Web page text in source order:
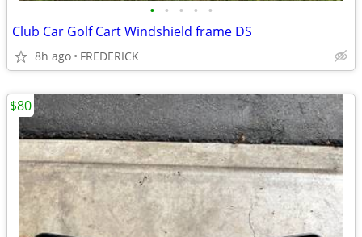
• • • • •
Club Car Golf Cart Windshield frame DS
8h ago FREDERICK
$80